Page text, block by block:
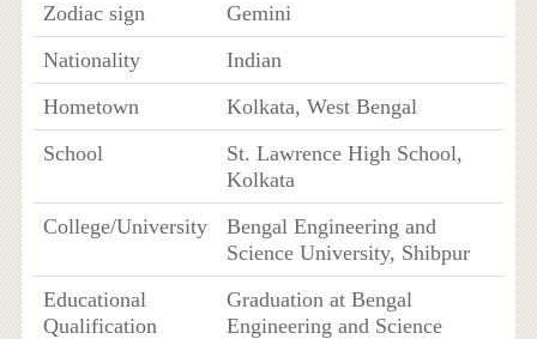
Zodiac sign
Gemini
Nationality
Indian
Hometown
Kolkata, West Bengal
School
St. Lawrence High School,
Kolkata
College/University
Bengal Engineering and
Science University, Shibpur
Educational
Qualification
Graduation at Bengal
Engineering and Science